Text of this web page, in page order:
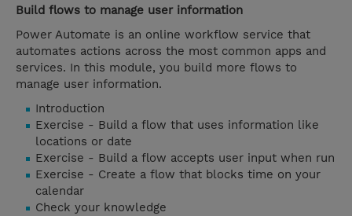
Build flows to manage user information
Power Automate is an online workflow service that
automates actions across the most common apps and
services. In this module, you build more flows to
manage user information.
Introduction
Exercise - Build a flow that uses information like
locations or date
Exercise - Build a flow accepts user input when run
Exercise - Create a flow that blocks time on your
calendar
Check your knowledge